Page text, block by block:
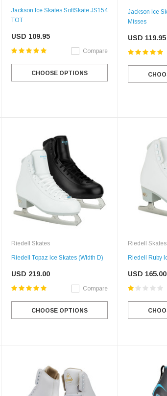
Jackson Ice Skates SoftSkate JS154
TOT
USD 109.95
Compare
CHOOSE OPTIONS
Jackson Ice
Misses
USD 119.95
Riedell Skates
Riedell Topaz Ice Skates (Width D)
USD 219.00
Compare
CHOOSE OPTIONS
Riedell Skates
Riedell Ruby
USD 165.00